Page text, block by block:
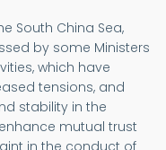
South China Sea,
by some Ministers
which have
tensions, and
stability in the
mutual trust
in the conduct of